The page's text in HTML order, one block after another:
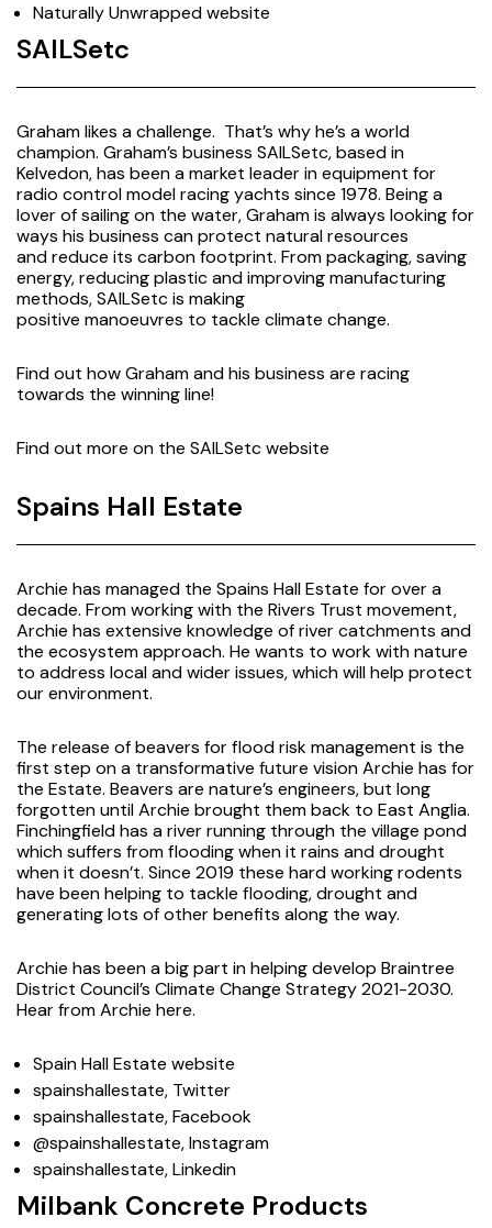
Naturally Unwrapped website
SAILSetc
Graham likes a challenge. That’s why he’s a world
champion. Graham’s business SAILSetc, based in
Kelvedon, has been a market leader in equipment for
radio control model racing yachts since 1978. Being a
lover of sailing on the water, Graham is always looking for
ways his business can protect natural resources
and reduce its carbon footprint. From packaging, saving
energy, reducing plastic and improving manufacturing
methods, SAILSetc is making
positive manoeuvres to tackle climate change.
Find out how Graham and his business are racing
towards the winning line!
Find out more on the SAILSetc website
Spains Hall Estate
Archie has managed the Spains Hall Estate for over a
decade. From working with the Rivers Trust movement,
Archie has extensive knowledge of river catchments and
the ecosystem approach. He wants to work with nature
to address local and wider issues, which will help protect
our environment.
The release of beavers for flood risk management is the
first step on a transformative future vision Archie has for
the Estate. Beavers are nature’s engineers, but long
forgotten until Archie brought them back to East Anglia.
Finchingfield has a river running through the village pond
which suffers from flooding when it rains and drought
when it doesn’t. Since 2019 these hard working rodents
have been helping to tackle flooding, drought and
generating lots of other benefits along the way.
Archie has been a big part in helping develop Braintree
District Council’s Climate Change Strategy 2021-2030.
Hear from Archie here.
Spain Hall Estate website
spainshallestate, Twitter
spainshallestate, Facebook
@spainshallestate, Instagram
spainshallestate, Linkedin
Milbank Concrete Products